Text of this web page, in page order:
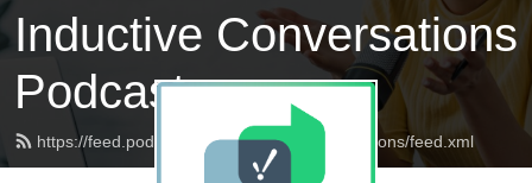
Inductive Conversations
Podcast
https://feed.podbean.com/inductiveconversations/feed.xml